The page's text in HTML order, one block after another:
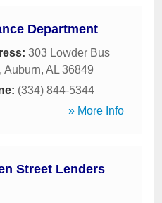
Department
303 Lowder Bus
, Auburn, AL 36849
(334) 844-5344
» More Info
Street Lenders